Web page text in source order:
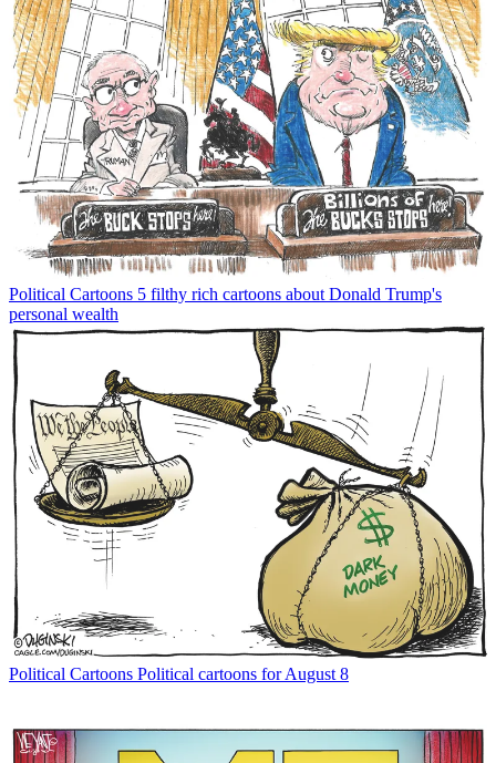
Political Cartoons 5 filthy rich cartoons about Donald Trump's
personal wealth
Political Cartoons Political cartoons for August 8